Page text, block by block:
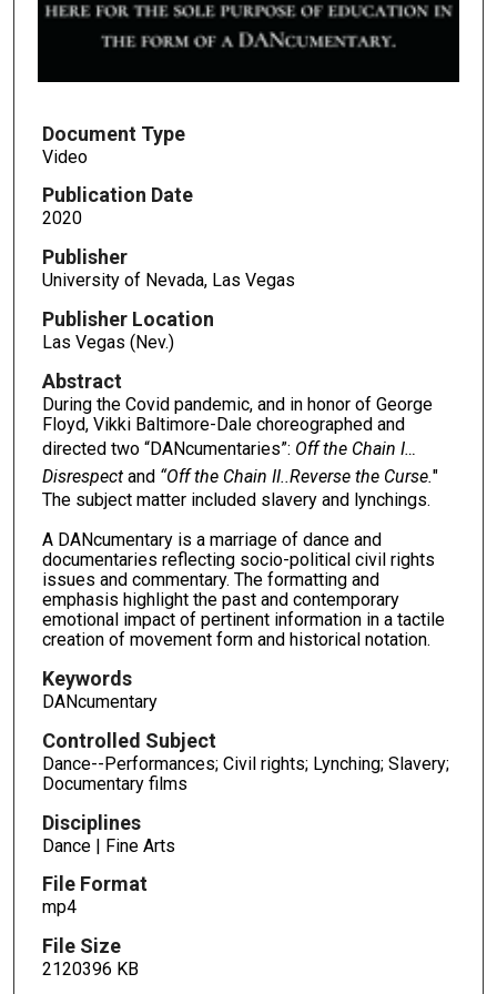
s
3
m
n
t
s
5
6
s
e
c
n
d
s
Document Type
Video
Publication Date
2020
Publisher
University of Nevada, Las Vegas
Publisher Location
Las Vegas (Nev.)
Abstract
During the Covid pandemic, and in honor of George
Floyd, Vikki Baltimore-Dale choreographed and
directed two “DANcumentaries”: Off the Chain I…
Disrespect and“Off the Chain II..Reverse the Curse."
The subject matter included slavery and lynchings.
A DANcumentary is a marriage of dance and
documentaries reflecting socio-political civil rights
issues and commentary. The formatting and
emphasis highlight the past and contemporary
emotional impact of pertinent information in a tactile
creation of movement form and historical notation.
Keywords
DANcumentary
Controlled Subject
Dance--Performances; Civil rights; Lynching; Slavery;
Documentary films
Disciplines
Dance | Fine Arts
File Format
mp4
File Size
2120396 KB